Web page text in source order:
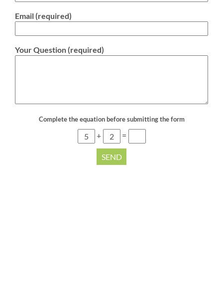
Email (required)
Your Question (required)
Complete the equation before submitting the form
+ =